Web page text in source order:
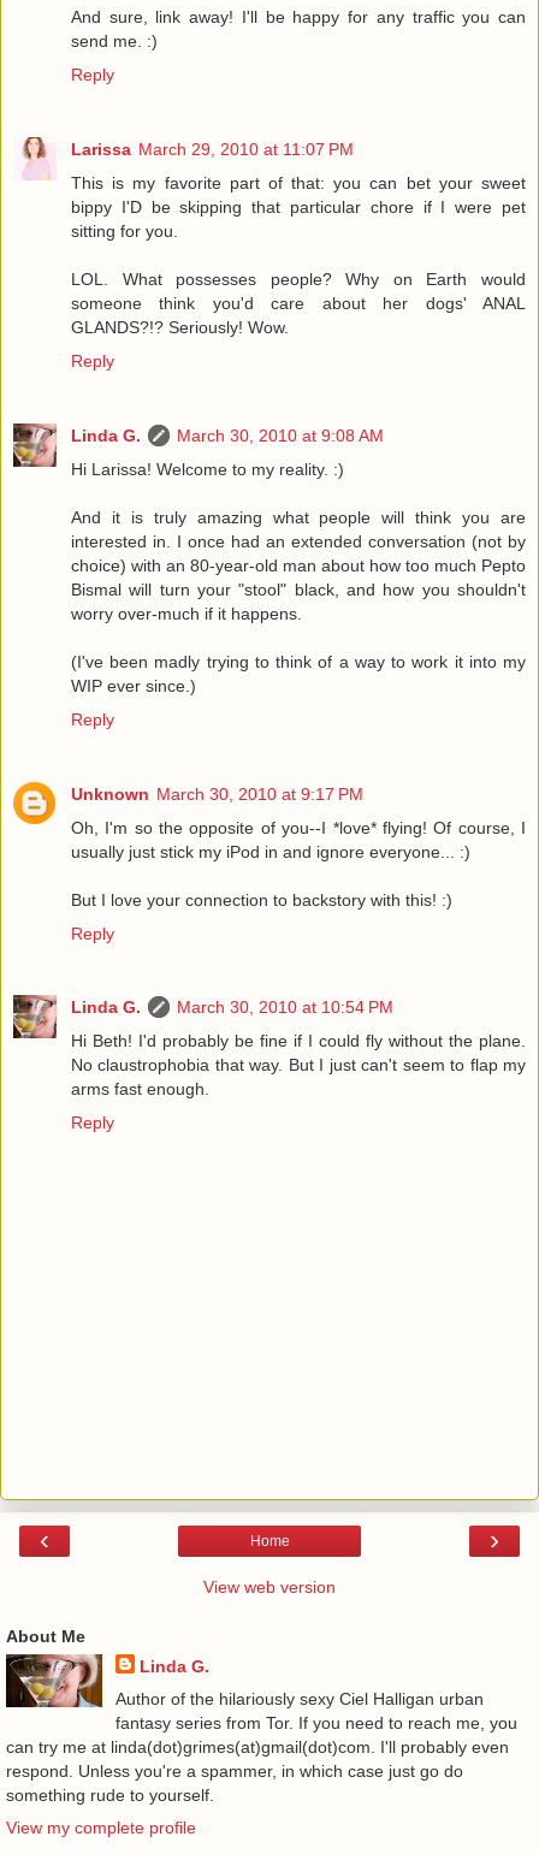
And sure, link away! I'll be happy for any traffic you can
send me. :)
Reply
Larissa March 29, 2010 at 11:07 PM
This is my favorite part of that: you can bet your sweet
bippy I'D be skipping that particular chore if I were pet
sitting for you.
LOL. What possesses people? Why on Earth would
someone think you'd care about her dogs' ANAL
GLANDS?!? Seriously! Wow.
Reply
Linda G.
March 30, 2010 at 9:08 AM
Hi Larissa! Welcome to my reality. :)
And it is truly amazing what people will think you are
interested in. I once had an extended conversation (not by
choice) with an 80-year-old man about how too much Pepto
Bismal will turn your "stool" black, and how you shouldn't
worry over-much if it happens.
(I've been madly trying to think of a way to work it into my
WIP ever since.)
Reply
Unknown March 30, 2010 at 9:17 PM
Oh, I'm so the opposite of you--I *love* flying! Of course, I
usually just stick my iPod in and ignore everyone... :)
But I love your connection to backstory with this! :)
Reply
Linda G.
March 30, 2010 at 10:54 PM
Hi Beth! I'd probably be fine if I could fly without the plane.
No claustrophobia that way. But I just can't seem to flap my
arms fast enough.
Reply
‹ ›
Home
View web version
About Me
Linda G.
Author of the hilariously sexy Ciel Halligan urban
fantasy series from Tor. If you need to reach me, you
can try me at linda(dot)grimes(at)gmail(dot)com. I'll probably even
respond. Unless you're a spammer, in which case just go do
something rude to yourself.
View my complete profile